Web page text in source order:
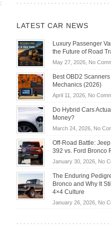
LATEST CAR NEWS
Luxury Passenger
the Future of Road
May 27, 2026, No
Best OBD2
Mechanics (2026)
April 11, 2026, No
Do Hybrid Cars
Money?
March 24, 2026, No
Off-Road Battle:
392 vs. Ford Bronco
January 30, 2026, No
The Enduring
Bronco and Why It
4×4 Culture
January 26, 2026, No